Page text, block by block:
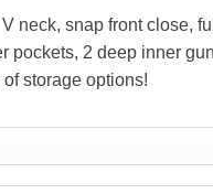
neck, snap front close,
pockets, 2 deep inner
storage options!